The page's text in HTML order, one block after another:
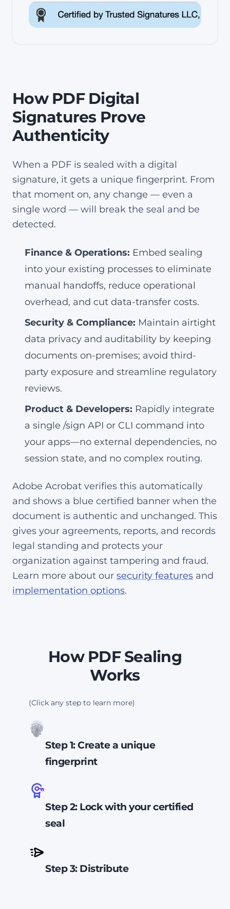
How PDF Digital
Signatures Prove
Authenticity
When a PDF is sealed with a digital
signature, it gets a unique fingerprint. From
that moment on, any change — even a
single word — will break the seal and be
detected.
Finance & Operations: Embed sealing
into your existing processes to eliminate
manual handoffs, reduce operational
overhead, and cut data-transfer costs.
Security & Compliance: Maintain airtight
data privacy and auditability by keeping
documents on-premises; avoid third-
party exposure and streamline regulatory
reviews.
Product & Developers: Rapidly integrate
a single /sign API or CLI command into
your apps—no external dependencies, no
session state, and no complex routing.
Adobe Acrobat verifies this automatically
and shows a blue certified banner when the
document is authentic and unchanged. This
gives your agreements, reports, and records
legal standing and protects your
organization against tampering and fraud.
Learn more about our security features and
implementation options.
How PDF Sealing
Works
(Click any step to learn more)
Step 1: Create a unique
fingerprint
fingerprint. If even one word
changes, the fingerprint changes.
Step 2: Lock with your certified
seal
certified seal tied to your
business identity and embed the
Step 3: Distribute